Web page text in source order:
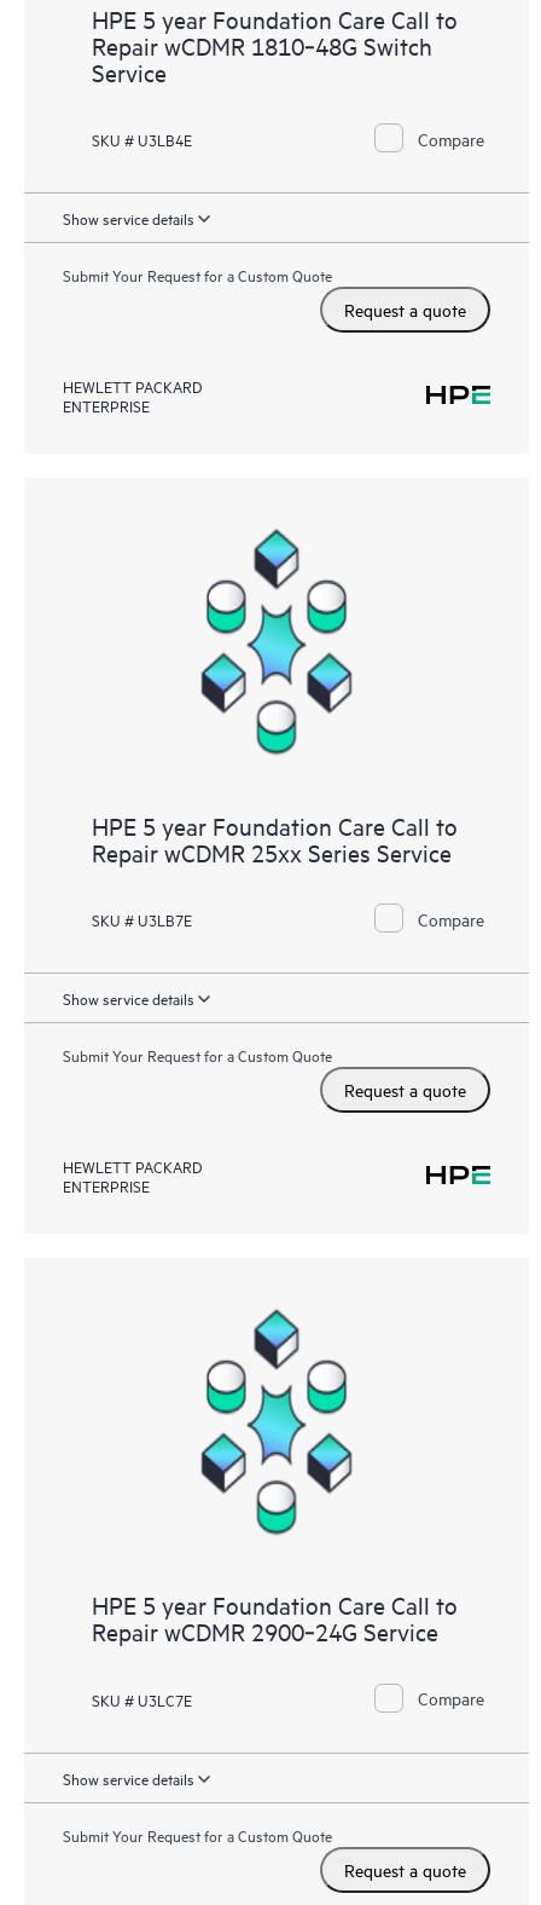
HPE 5 year Foundation Care Call to
Repair wCDMR 1810‑48G Switch
Service
SKU # U3LB4E Compare
Show service details
Submit Your Request for a Custom Quote
Request a quote
HEWLETT PACKARD
ENTERPRISE
HPE 5 year Foundation Care Call to
Repair wCDMR 25xx Series Service
SKU # U3LB7E Compare
Show service details
Submit Your Request for a Custom Quote
Request a quote
HEWLETT PACKARD
ENTERPRISE
HPE 5 year Foundation Care Call to
Repair wCDMR 2900‑24G Service
SKU # U3LC7E Compare
Show service details
Submit Your Request for a Custom Quote
Request a quote